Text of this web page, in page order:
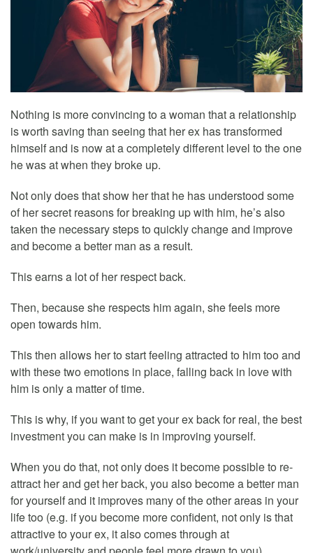
Nothing is more convincing to a woman that a relationship
is worth saving than seeing that her ex has transformed
himself and is now at a completely different level to the one
he was at when they broke up.
Not only does that show her that he has understood some
of her secret reasons for breaking up with him, he’s also
taken the necessary steps to quickly change and improve
and become a better man as a result.
This earns a lot of her respect back.
Then, because she respects him again, she feels more
open towards him.
This then allows her to start feeling attracted to him too and
with these two emotions in place, falling back in love with
him is only a matter of time.
This is why, if you want to get your ex back for real, the best
investment you can make is in improving yourself.
When you do that, not only does it become possible to re-
attract her and get her back, you also become a better man
for yourself and it improves many of the other areas in your
life too (e.g. if you become more confident, not only is that
attractive to your ex, it also comes through at